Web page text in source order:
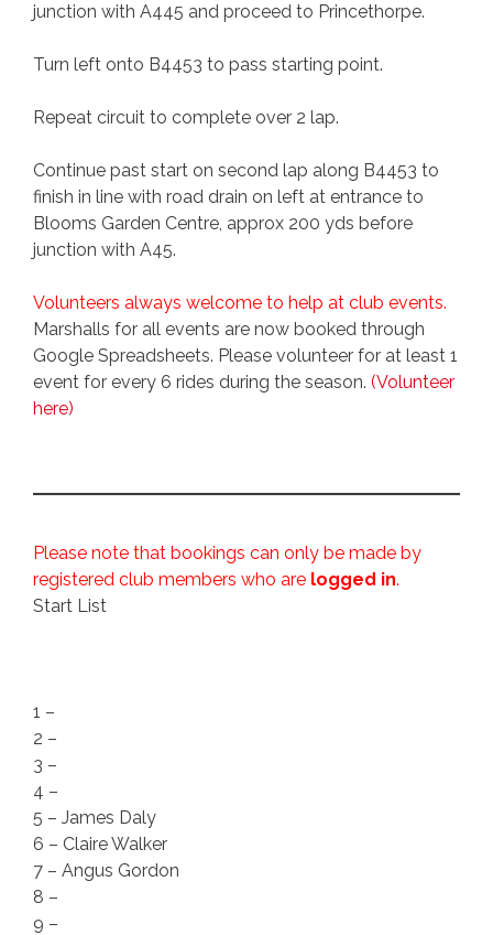
junction with A445 and proceed to Princethorpe.
Turn left onto B4453 to pass starting point.
Repeat circuit to complete over 2 lap.
Continue past start on second lap along B4453 to
finish in line with road drain on left at entrance to
Blooms Garden Centre, approx 200 yds before
junction with A45.
Volunteers always welcome to help at club events.
Marshalls for all events are now booked through
Google Spreadsheets. Please volunteer for at least 1
event for every 6 rides during the season. (Volunteer
here)
Please note that bookings can only be made by
registered club members who are logged in.
Start List
1 –
2 –
3 –
4 –
5 – James Daly
6 – Claire Walker
7 – Angus Gordon
8 –
9 –